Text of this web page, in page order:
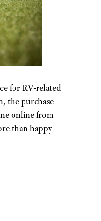
for RV-related
the purchase
online from
than happy